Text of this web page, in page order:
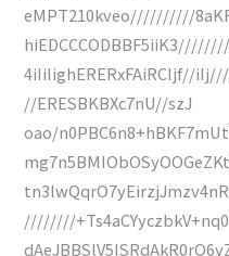
eMPT210kveo//////////
4iIiIighERERxFAiRCIjf//
//ERESBKBXc7nU//szJ
oao/
////////+Ts4aCYyczbkV+nq0